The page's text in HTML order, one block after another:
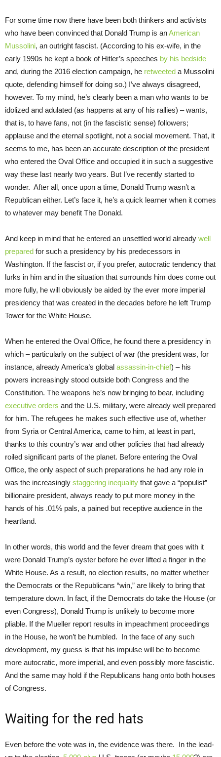
For some time now there have been both thinkers and activists
who have been convinced that Donald Trump is anAmerican
Mussolini, an outright fascist. (According to his ex-wife, in the
early 1990s he kept a book of Hitler’s speeches by his bedside
and, during the 2016 election campaign, he retweeted a Mussolini
quote, defending himself for doing so.) I’ve always disagreed,
however. To my mind, he’s clearly been a man who wants to be
idolized and adulated (as happens at any of his rallies) – wants,
that is, to have fans, not (in the fascistic sense) followers;
applause and the eternal spotlight, not a social movement. That, it
seems to me, has been an accurate description of the president
who entered the Oval Office and occupied it in such a suggestive
way these last nearly two years. But I’ve recently started to
wonder. After all, once upon a time, Donald Trump wasn’t a
Republican either. Let’s face it, he’s a quick learner when it comes
to whatever may benefit The Donald.
And keep in mind that he entered an unsettled world already well
prepared for such a presidency by his predecessors in
Washington. If the fascist or, if you prefer, autocratic tendency that
lurks in him and in the situation that surrounds him does come out
more fully, he will obviously be aided by the ever more imperial
presidency that was created in the decades before he left Trump
Tower for the White House.
When he entered the Oval Office, he found there a presidency in
which – particularly on the subject of war (the president was, for
instance, already America’s global assassin-in-chief) – his
powers increasingly stood outside both Congress and the
Constitution. The weapons he’s now bringing to bear, including
executive orders and the U.S. military, were already well prepared
for him. The refugees he makes such effective use of, whether
from Syria or Central America, came to him, at least in part,
thanks to this country’s war and other policies that had already
roiled significant parts of the planet. Before entering the Oval
Office, the only aspect of such preparations he had any role in
was the increasingly staggering inequality that gave a “populist”
billionaire president, always ready to put more money in the
hands of his .01% pals, a pained but receptive audience in the
heartland.
In other words, this world and the fever dream that goes with it
were Donald Trump’s oyster before he ever lifted a finger in the
White House. As a result, no election results, no matter whether
the Democrats or the Republicans “win,” are likely to bring that
temperature down. In fact, if the Democrats do take the House (or
even Congress), Donald Trump is unlikely to become more
pliable. If the Mueller report results in impeachment proceedings
in the House, he won’t be humbled. In the face of any such
development, my guess is that his impulse will be to become
more autocratic, more imperial, and even possibly more fascistic.
And the same may hold if the Republicans hang onto both houses
of Congress.
Waiting for the red hats
Even before the vote was in, the evidence was there. In the lead-